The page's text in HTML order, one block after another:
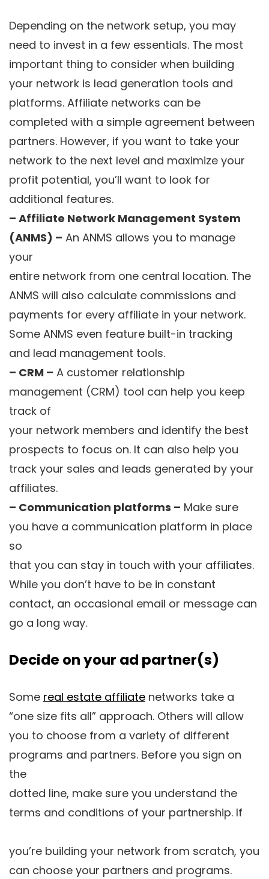
Depending on the network setup, you may
need to invest in a few essentials. The most
important thing to consider when building
your network is lead generation tools and
platforms. Affiliate networks can be
completed with a simple agreement between
partners. However, if you want to take your
network to the next level and maximize your
profit potential, you’ll want to look for
additional features.
– Affiliate Network Management System
(ANMS) – An ANMS allows you to manage
your
entire network from one central location. The
ANMS will also calculate commissions and
payments for every affiliate in your network.
Some ANMS even feature built-in tracking
and lead management tools.
– CRM – A customer relationship
management (CRM) tool can help you keep
track of
your network members and identify the best
prospects to focus on. It can also help you
track your sales and leads generated by your
affiliates.
– Communication platforms – Make sure
you have a communication platform in place
so
that you can stay in touch with your affiliates.
While you don’t have to be in constant
contact, an occasional email or message can
go a long way.
Decide on your ad partner(s)
Some real estate affiliate networks take a
“one size fits all” approach. Others will allow
you to choose from a variety of different
programs and partners. Before you sign on
the
dotted line, make sure you understand the
terms and conditions of your partnership. If
you’re building your network from scratch, you
can choose your partners and programs.